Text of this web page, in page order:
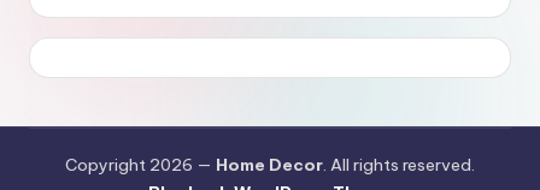
Copyright 2026 — Home Decor. All rights reserved.